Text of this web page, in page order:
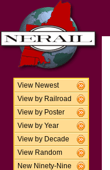
View Newest
View by Railroad
View by Poster
View by Year
View by Decade
View Random
New Ninety-Nine